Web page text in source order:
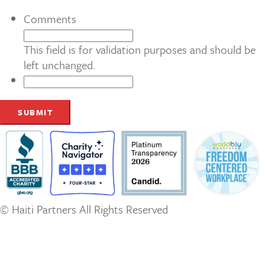
Comments
This field is for validation purposes and should be
left unchanged.
© Haiti Partners All Rights Reserved